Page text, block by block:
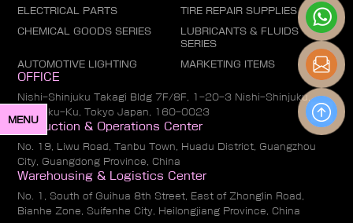
MENU
ELECTRICAL PARTS TIRE REPAIR SUPPLIES
CHEMICAL GOODS SERIES
LUBRICANTS & FLUIDS
SERIES
AUTOMOTIVE LIGHTING MARKETING ITEMS
OFFICE
Nishi-Shinjuku Takagi Bldg 7F/8F, 1-20-3 Nishi-Shinjuku,
Shinjuku-Ku, Tokyo Japan, 160-0023
Production & Operations Center
No. 19, Liwu Road, Tanbu Town, Huadu District, Guangzhou
City, Guangdong Province, China
Warehousing & Logistics Center
No. 1, South of Guihua 8th Street, East of Zhonglin Road,
Bianhe Zone, Suifenhe City, Heilongjiang Province, China